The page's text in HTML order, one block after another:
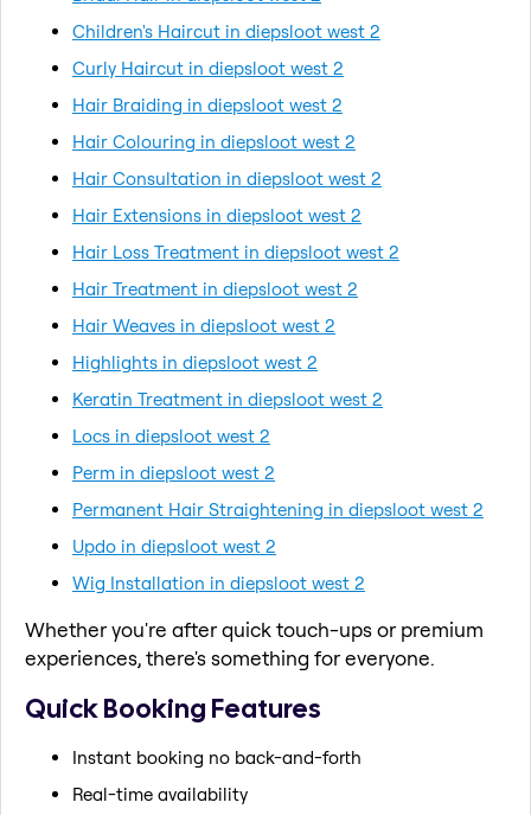
Children's Haircut in diepsloot west 2
Curly Haircut in diepsloot west 2
Hair Braiding in diepsloot west 2
Hair Colouring in diepsloot west 2
Hair Consultation in diepsloot west 2
Hair Extensions in diepsloot west 2
Hair Loss Treatment in diepsloot west 2
Hair Treatment in diepsloot west 2
Hair Weaves in diepsloot west 2
Highlights in diepsloot west 2
Keratin Treatment in diepsloot west 2
Locs in diepsloot west 2
Perm in diepsloot west 2
Permanent Hair Straightening in diepsloot west 2
Updo in diepsloot west 2
Wig Installation in diepsloot west 2
Whether you're after quick touch-ups or premium
experiences, there's something for everyone.
Quick Booking Features
Instant booking no back-and-forth
Real-time availability